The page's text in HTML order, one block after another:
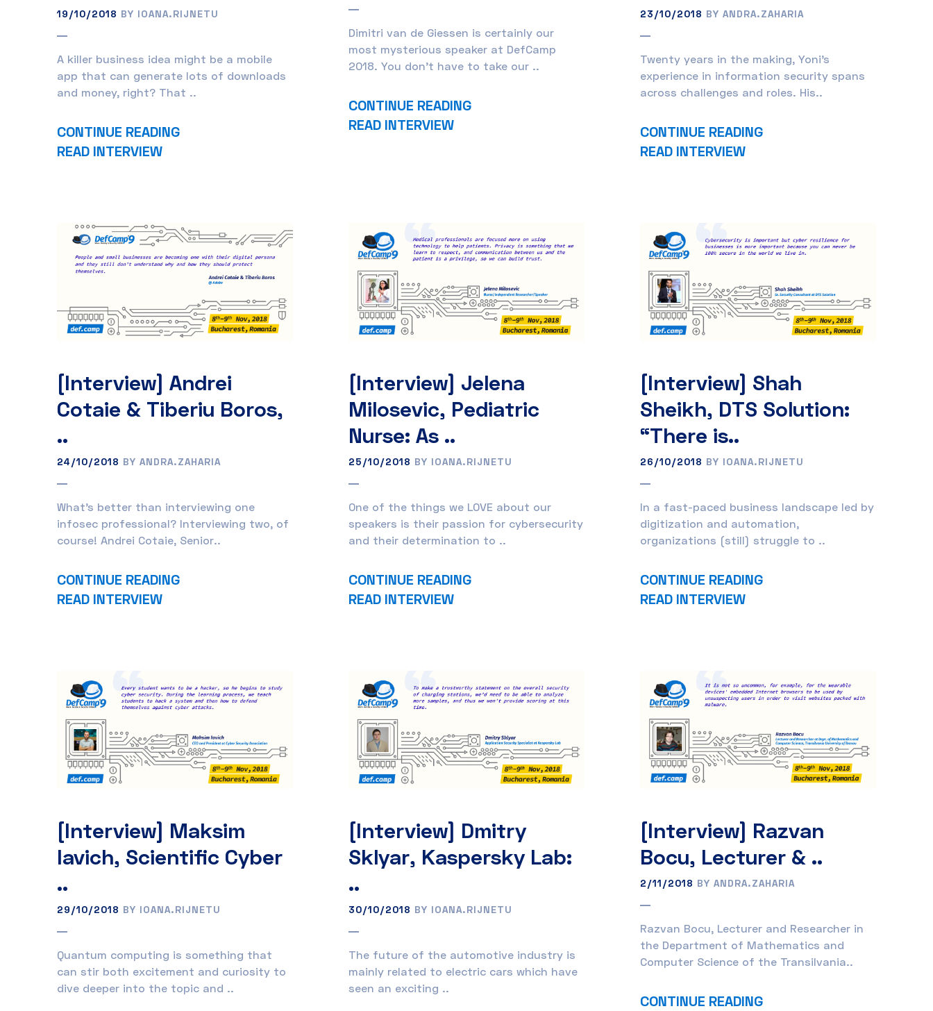
19/10/2018 BY IOANA.RIJNETU
A killer business idea might be a mobile
app that can generate lots of downloads
and money, right? That ..
CONTINUE READING
READ INTERVIEW
Dimitri van de Giessen is certainly our
most mysterious speaker at DefCamp
2018. You don’t have to take our ..
CONTINUE READING
READ INTERVIEW
23/10/2018 BY ANDRA.ZAHARIA
Twenty years in the making, Yoni’s
experience in information security spans
across challenges and roles. His..
CONTINUE READING
READ INTERVIEW
[Interview] Andrei
Cotaie & Tiberiu Boros,
..
24/10/2018 BY ANDRA.ZAHARIA
What’s better than interviewing one
infosec professional? Interviewing two, of
course! Andrei Cotaie, Senior..
CONTINUE READING
READ INTERVIEW
[Interview] Jelena
Milosevic, Pediatric
Nurse: As ..
25/10/2018 BY IOANA.RIJNETU
One of the things we LOVE about our
speakers is their passion for cybersecurity
and their determination to ..
CONTINUE READING
READ INTERVIEW
[Interview] Shah
Sheikh, DTS Solution:
“There is..
26/10/2018 BY IOANA.RIJNETU
In a fast-paced business landscape led by
digitization and automation,
organizations (still) struggle to ..
CONTINUE READING
READ INTERVIEW
[Interview] Maksim
Iavich, Scientific Cyber
..
29/10/2018 BY IOANA.RIJNETU
Quantum computing is something that
can stir both excitement and curiosity to
dive deeper into the topic and ..
[Interview] Dmitry
Sklyar, Kaspersky Lab:
..
30/10/2018 BY IOANA.RIJNETU
The future of the automotive industry is
mainly related to electric cars which have
seen an exciting ..
[Interview] Razvan
Bocu, Lecturer & ..
2/11/2018 BY ANDRA.ZAHARIA
Razvan Bocu, Lecturer and Researcher in
the Department of Mathematics and
Computer Science of the Transilvania..
CONTINUE READING